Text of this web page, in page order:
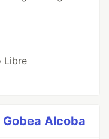
Libre
Alcoba